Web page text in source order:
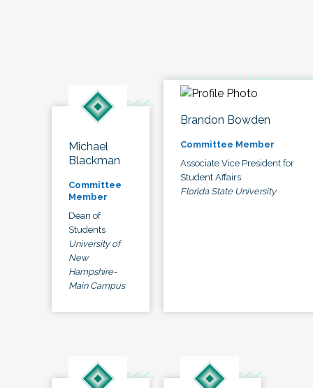
Michael
Blackman
Committee
Member
Dean of
Students
University of
New
Hampshire-
Main Campus
Brandon Bowden
Committee Member
Associate Vice President for
Student Affairs
Florida State University